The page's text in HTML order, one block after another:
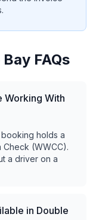
Bay FAQs
Working With
holds a
(WWCC).
a driver on a
in Double